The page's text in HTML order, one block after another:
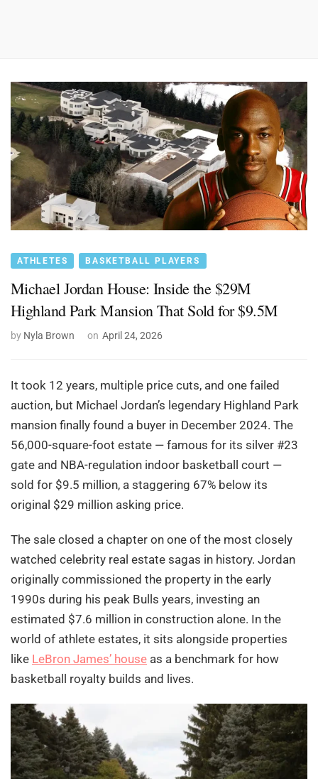
ATHLETES BASKETBALL PLAYERS
Michael Jordan House: Inside the $29M
Highland Park Mansion That Sold for $9.5M
by Nyla Brown on April 24, 2026
It took 12 years, multiple price cuts, and one failed
auction, but Michael Jordan’s legendary Highland Park
mansion finally found a buyer in December 2024. The
56,000-square-foot estate — famous for its silver #23
gate and NBA-regulation indoor basketball court —
sold for $9.5 million, a staggering 67% below its
original $29 million asking price.
The sale closed a chapter on one of the most closely
watched celebrity real estate sagas in history. Jordan
originally commissioned the property in the early
1990s during his peak Bulls years, investing an
estimated $7.6 million in construction alone. In the
world of athlete estates, it sits alongside properties
like LeBron James’ house as a benchmark for how
basketball royalty builds and lives.